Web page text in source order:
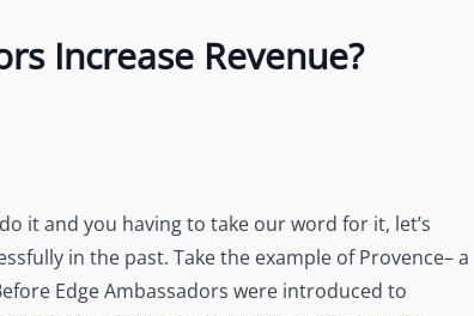
Increase Revenue?
it and you having to take our word for it, let’s
in the past. Take the example of Provence– a
Edge Ambassadors were introduced to